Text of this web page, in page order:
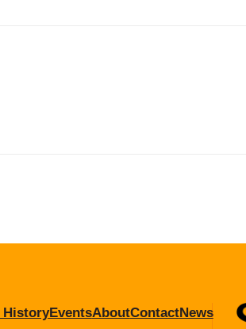
HistoryEventsAboutContactNews